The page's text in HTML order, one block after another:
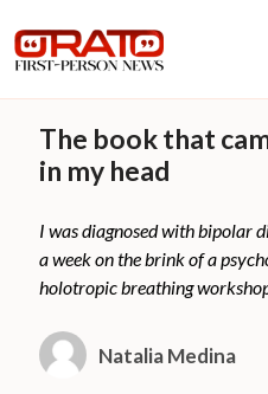
The book that
in my head
I was diagnosed with bipolar
a week on the brink of a
holotropic breathing
Natalia Medina